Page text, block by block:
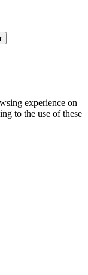
experience on
to the use of these